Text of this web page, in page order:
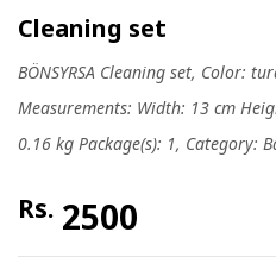
Cleaning set
BÖNSYRSA Cleaning set, Color:
Measurements: Width: 13 cm
0.16 kg Package(s): 1, Category:
Rs. 2500